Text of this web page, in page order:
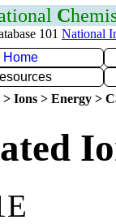
C
101 National
Home
> Ions > Energy >